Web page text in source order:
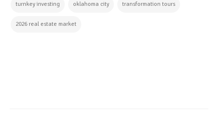
turnkey investing oklahoma city transformation tours
2026 real estate market